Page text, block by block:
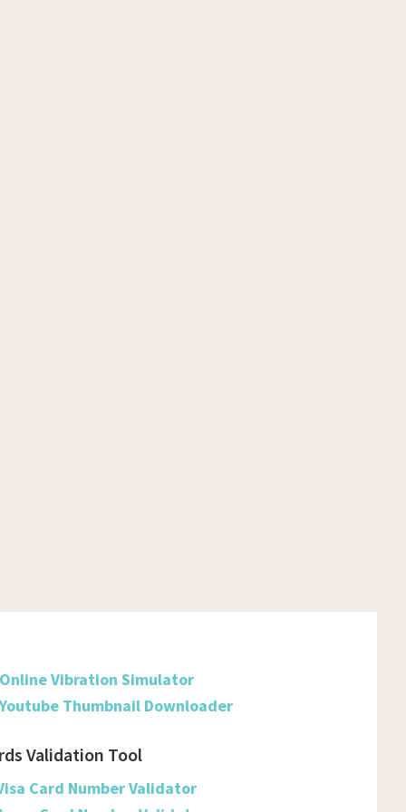
Estonia
Falkland Islands (malvinas)
Faroe Islands
Online Vibration Simulator
Youtube Thumbnail Downloader
Validation Tool
Card Number Validator